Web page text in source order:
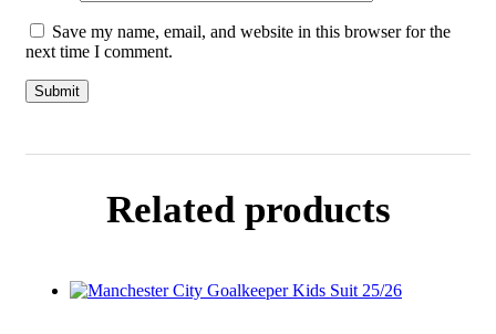
Save my name, email, and website in this browser for the
next time I comment.
Related products